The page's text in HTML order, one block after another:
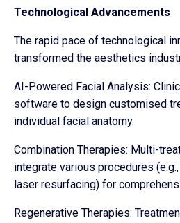
Technological Advancements
The rapid pace of technological
transformed the aesthetics
AI-Powered Facial Analysis:
software to design customised
individual facial anatomy.
Combination Therapies: Multi-
integrate various procedures
laser resurfacing) for
Regenerative Therapies: